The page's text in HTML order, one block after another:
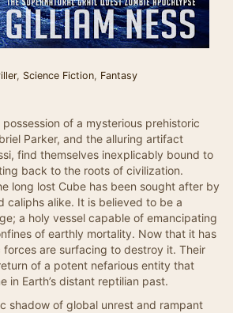
, Science Fiction, Fantasy
of a mysterious prehistoric
Parker, and the alluring artifact
find themselves inexplicably bound to
back to the roots of civilization.
long lost Cube has been sought after by
caliphs alike. It is believed to be a
a holy vessel capable of emancipating
of earthly mortality. Now that it has
forces are surfacing to destroy it. Their
of a potent nefarious entity that
in Earth’s distant reptilian past.
shadow of global unrest and rampant